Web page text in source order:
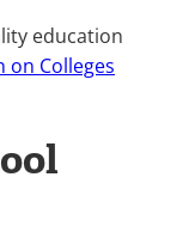
education
on Colleges